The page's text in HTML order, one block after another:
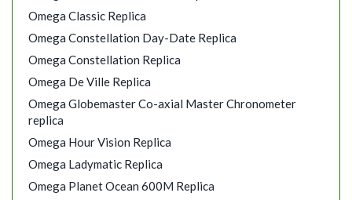
Omega Classic Replica
Omega Constellation Day-Date Replica
Omega Constellation Replica
Omega De Ville Replica
Omega Globemaster Co-axial Master Chronometer
replica
Omega Hour Vision Replica
Omega Ladymatic Replica
Omega Planet Ocean 600M Replica